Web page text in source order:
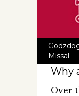
Missal
Why
Over